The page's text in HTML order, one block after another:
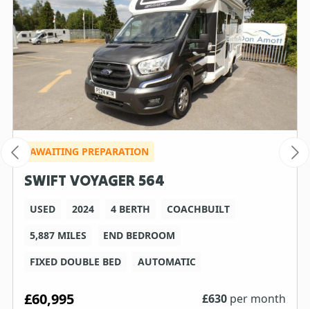
AWAITING PREPARATION
SWIFT VOYAGER 564
USED 2024 4 BERTH
COACHBUILT
5,887 MILES
END BEDROOM
FIXED DOUBLE BED
AUTOMATIC
£60,995 £630 per month